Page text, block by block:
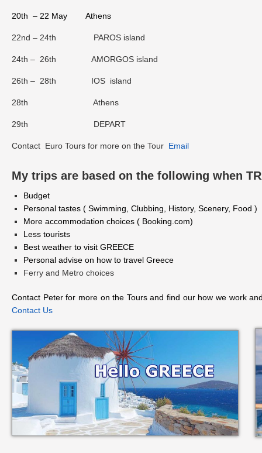
20th – 22 May Athens
22nd – 24th PAROS island
24th – 26th AMORGOS island
26th – 28th IOS island
28th Athens
29th DEPART
Contact Euro Tours for more on the Tour Email
My trips are based on the following when
Budget
Personal tastes ( Swimming, Clubbing, History, Scenery, Food )
More accommodation choices ( Booking.com)
Less tourists
Best weather to visit GREECE
Personal advise on how to travel Greece
Ferry and Metro choices
Contact Peter for more on the Tours and find our how we work
Contact Us